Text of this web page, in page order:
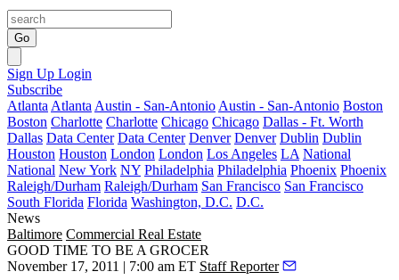
Go
Sign Up Login
Subscribe
Atlanta Atlanta Austin - San-Antonio Austin - San-Antonio Boston
Boston Charlotte Charlotte Chicago Chicago Dallas - Ft. Worth
Dallas Data Center Data Center Denver Denver Dublin Dublin
Houston Houston London London Los Angeles LA National
National New York NY Philadelphia Philadelphia Phoenix Phoenix
Raleigh/Durham Raleigh/Durham San Francisco San Francisco
South Florida Florida Washington, D.C. D.C.
News
Baltimore Commercial Real Estate
GOOD TIME TO BE A GROCER
November 17, 2011 | 7:00 am ET Staff Reporter